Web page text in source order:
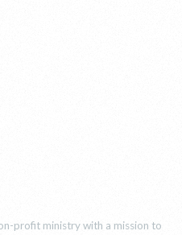
profit ministry with a mission to